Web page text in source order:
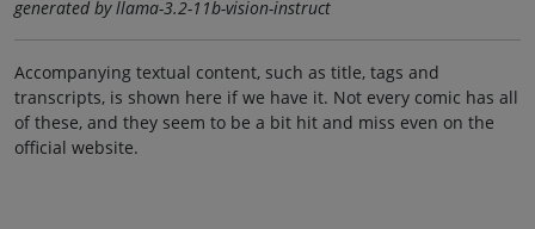
generated by llama-3.2-11b-vision-instruct
Accompanying textual content, such as title, tags and
transcripts, is shown here if we have it. Not every comic has all
of these, and they seem to be a bit hit and miss even on the
official website.